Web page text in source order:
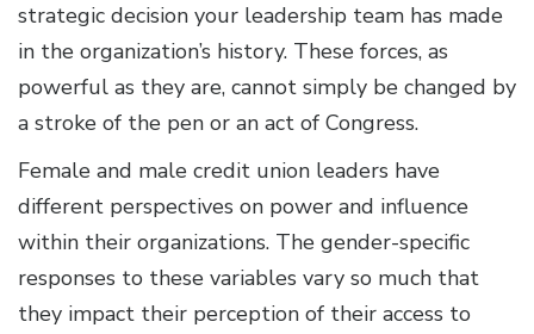
strategic decision your leadership team has made
in the organization’s history. These forces, as
powerful as they are, cannot simply be changed by
a stroke of the pen or an act of Congress.
Female and male credit union leaders have
different perspectives on power and influence
within their organizations. The gender-specific
responses to these variables vary so much that
they impact their perception of their access to